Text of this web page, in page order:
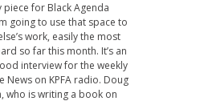
piece for Black Agenda
going to use that space to
work, easily the most
so far this month. It’s an
interview for the weekly
News on KPFA radio. Doug
who is writing a book on